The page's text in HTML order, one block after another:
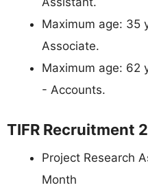
Maximum age: 35
Associate.
Maximum age: 62
- Accounts.
TIFR Recruitment
Project Research
Month